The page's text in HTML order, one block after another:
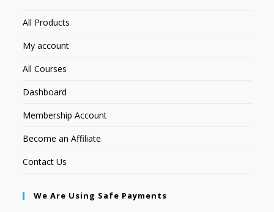
All Products
My account
All Courses
Dashboard
Membership Account
Become an Affiliate
Contact Us
We Are Using Safe Payments